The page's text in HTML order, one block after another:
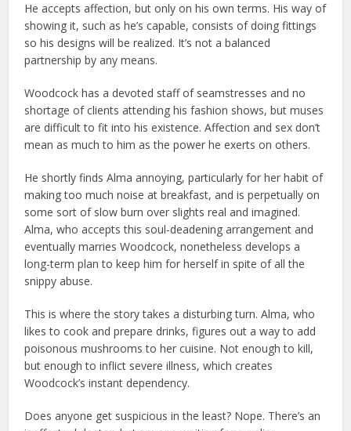
He accepts affection, but only on his own terms. His way of
showing it, such as he’s capable, consists of doing fittings
so his designs will be realized. It’s not a balanced
partnership by any means.
Woodcock has a devoted staff of seamstresses and no
shortage of clients attending his fashion shows, but muses
are difficult to fit into his existence. Affection and sex don’t
mean as much to him as the power he exerts on others.
He shortly finds Alma annoying, particularly for her habit of
making too much noise at breakfast, and is perpetually on
some sort of slow burn over slights real and imagined.
Alma, who accepts this soul-deadening arrangement and
eventually marries Woodcock, nonetheless develops a
long-term plan to keep him for herself in spite of all the
snippy abuse.
This is where the story takes a disturbing turn. Alma, who
likes to cook and prepare drinks, figures out a way to add
poisonous mushrooms to her cuisine. Not enough to kill,
but enough to inflict severe illness, which creates
Woodcock’s instant dependency.
Does anyone get suspicious in the least? Nope. There’s an